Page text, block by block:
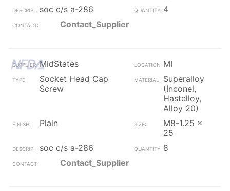
soc c/s a-286
4
Contact_Supplier
MidStates
MI
Socket Head Cap
Screw
Superalloy
(Inconel,
Hastelloy,
Alloy 20)
Plain
M8-1.25 x
25
soc c/s a-286
8
Contact_Supplier